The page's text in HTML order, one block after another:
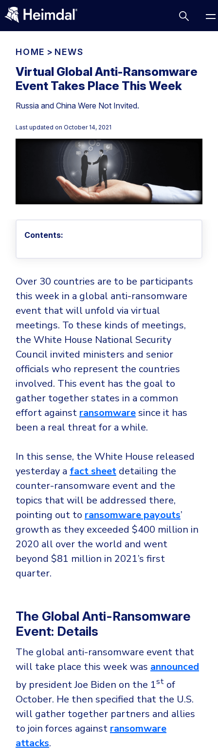
Access Management
Comparisons
Compliance
Cybersecurity Basics
Endpoint security
Threat Hunting
Industry Trends
MSPs
Patch Management
Ransomware
Remote Access
Templates
Unified Security
Vulnerability
XDR
All Articles
Network Security
DNS Network Security
Vulnerability Management
Patch Management
Privileged Access Management
Privilege Elevation & Delegation Management
Endpoint Security
DNS Security Solution - Endpoint
Next-Gen Antivirus & Firewall
Ransomware Encryption Protection
Threat Hunting
Threat-Hunting and Action Center
Unified Endpoint Management
Remote desktop
Email & Collaboration Security
Email Security
Email Fraud Prevention
PLATFORM & MANAGED SERVICES
Managed Extended Detection and Response (MXDR)
24x7 SOC Services
Identity Threat Detection and Response (ITDR)
Identity security across your estate
BUSINESS CHALLENGES
Compliance & Data Governance
ISAE3000
3RD PARTY INTEGRATIONS
All API Integrations
ConnectWise RMM™
Autotask PSA
HaloPSA - Service Desk
COMPARE
Huntress
Microsoft Business Premium
Microsoft 365 E3
ThreatLocker
Sophos
Bitdefender
INDUSTRIES
Engineering
Government
Manufacturing
Retail & Ecom
SMB
Partner Overview
Join Us for Growth, Innovation and Cybersecurity
Excellence.Compliance & Data Governance
Become a Channel Partner
GET STARTED
Partner Portal
Unified Security Platform
Solution Briefs & Data Sheets
Webinars
Press Releases
Trust Center
Contact
CAREERS
HOME > NEWS
Virtual Global Anti-Ransomware
Event Takes Place This Week
Russia and China Were Not Invited.
Last updated on October 14, 2021
Contents:
Over 30 countries are to be participants
this week in a global anti-ransomware
event that will unfold via virtual
meetings. To these kinds of meetings,
the White House National Security
Council invited ministers and senior
officials who represent the countries
involved. This event has the goal to
gather together states in a common
effort against ransomwaresince it has
been a real threat for a while.
In this sense, the White House released
yesterday a fact sheet detailing the
counter-ransomware event and the
topics that will be addressed there,
pointing out to ransomware payouts’
growth as they exceeded $400 million in
2020 all over the world and went
beyond $81 million in 2021’s first
quarter.
The Global Anti-Ransomware
Event: Details
The global anti-ransomware event that
will take place this week was announced
by president Joe Biden on the 1st of
October. He then specified that the U.S.
will gather together partners and allies
to join forces against ransomware
attacks.